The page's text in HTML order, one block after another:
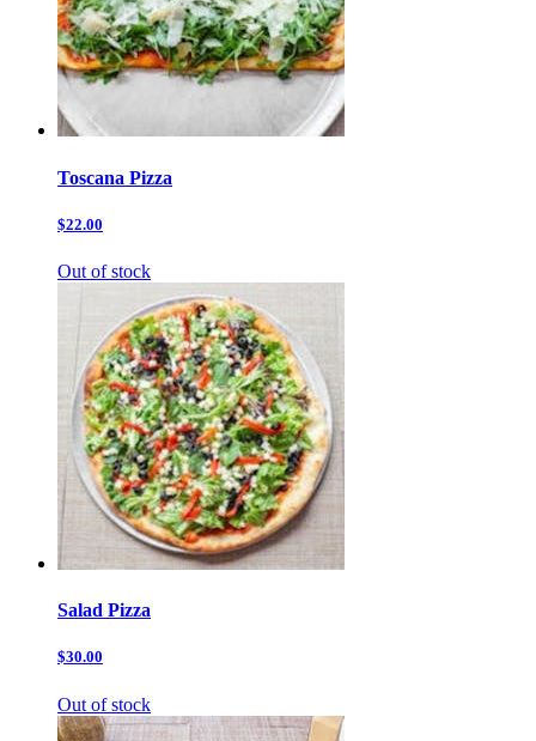
Toscana Pizza
$22.00
Out of stock
Salad Pizza
$30.00
Out of stock